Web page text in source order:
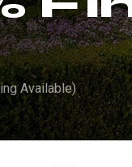
Available)